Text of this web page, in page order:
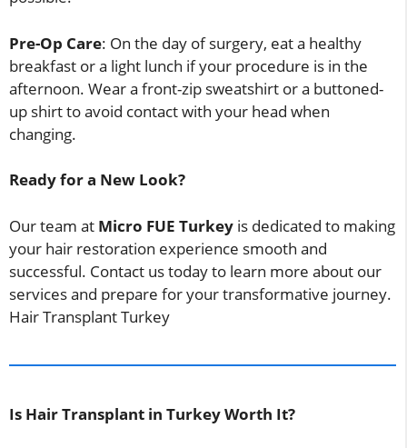
Pre-Op Care: On the day of surgery, eat a healthy
breakfast or a light lunch if your procedure is in the
afternoon. Wear a front-zip sweatshirt or a buttoned-
up shirt to avoid contact with your head when
changing.
Ready for a New Look?
Our team at Micro FUE Turkey is dedicated to making
your hair restoration experience smooth and
successful. Contact us today to learn more about our
services and prepare for your transformative journey.
Hair Transplant Turkey
Is Hair Transplant in Turkey Worth It?